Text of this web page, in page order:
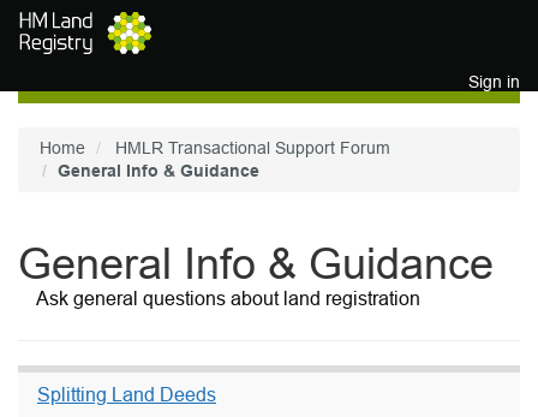
Skip to main content
Sign in
Home
HMLR Transactional Support Forum
General Info & Guidance
General Info & Guidance
Ask general questions about land registration
Splitting Land Deeds